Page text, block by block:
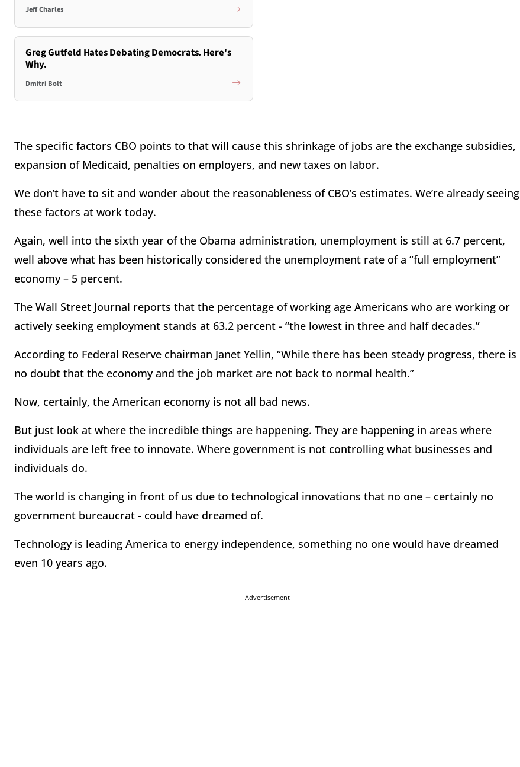
Jeff Charles
Greg Gutfeld Hates Debating Democrats. Here's
Why.
Dmitri Bolt
The specific factors CBO points to that will cause this shrinkage of jobs are the exchange subsidies,
expansion of Medicaid, penalties on employers, and new taxes on labor.
We don’t have to sit and wonder about the reasonableness of CBO’s estimates. We’re already seeing
these factors at work today.
Again, well into the sixth year of the Obama administration, unemployment is still at 6.7 percent,
well above what has been historically considered the unemployment rate of a “full employment”
economy – 5 percent.
The Wall Street Journal reports that the percentage of working age Americans who are working or
actively seeking employment stands at 63.2 percent - “the lowest in three and half decades.”
According to Federal Reserve chairman Janet Yellin, “While there has been steady progress, there is
no doubt that the economy and the job market are not back to normal health.”
Now, certainly, the American economy is not all bad news.
But just look at where the incredible things are happening. They are happening in areas where
individuals are left free to innovate. Where government is not controlling what businesses and
individuals do.
The world is changing in front of us due to technological innovations that no one – certainly no
government bureaucrat - could have dreamed of.
Technology is leading America to energy independence, something no one would have dreamed
even 10 years ago.
Advertisement